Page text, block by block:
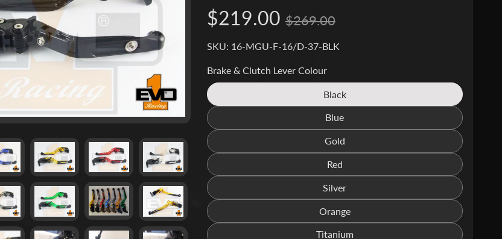
$219.00 $269.00
SKU: 16-MGU-F-16/D-37-BLK
Brake & Clutch Lever Colour
Black
Translation
missing:
Blue
Translation
missing:
Gold
Translation
missing:
Red
Translation
missing:
Silver
Translation
missing:
Orange
Translation
missing:
Titanium